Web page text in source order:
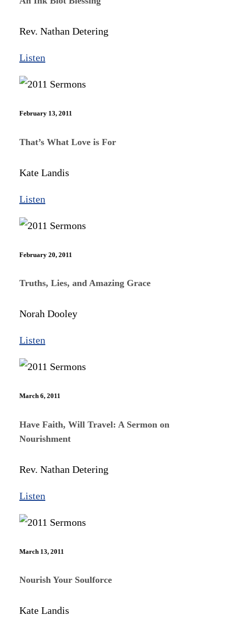
Rev. Nathan Detering
Listen
February 13, 2011
That’s What Love is For
Kate Landis
Listen
February 20, 2011
Truths, Lies, and Amazing Grace
Norah Dooley
Listen
March 6, 2011
Have Faith, Will Travel: A Sermon on
Nourishment
Rev. Nathan Detering
Listen
March 13, 2011
Nourish Your Soulforce
Kate Landis